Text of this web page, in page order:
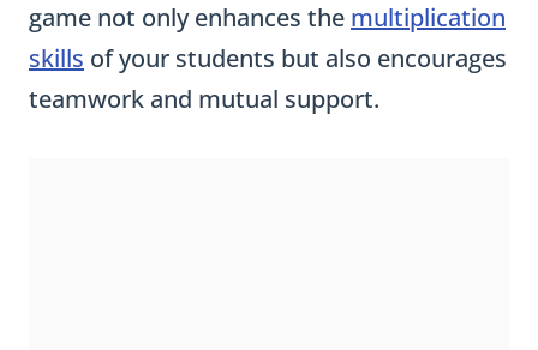
game not only enhances the multiplication
skills of your students but also encourages
teamwork and mutual support.